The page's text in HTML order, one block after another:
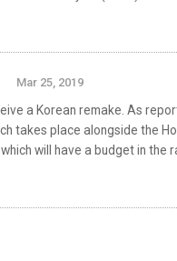
Mar 25, 2019
a Korean remake. As
takes place alongside the
will have a budget in the